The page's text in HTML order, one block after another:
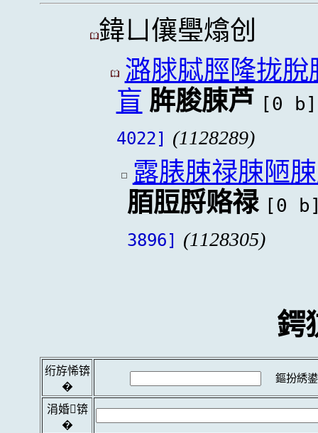
鍏ㄩ儴璺熻创
潞脙脦脛隆拢
盲 脌脧脨芦 [0 b]
4022] (1128289)
露脿脨禄脨陋
脜脰脟赂禄 [0
3896] (1128305)
鍔
绗斿悕锛
�
鏂扮綉
涓婚锛
�